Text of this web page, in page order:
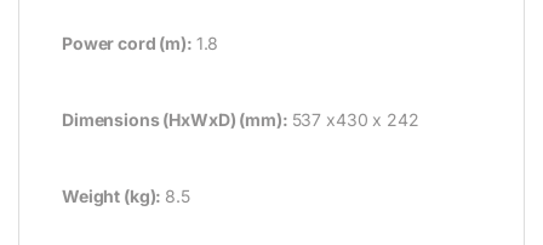
Power cord (m): 1.8
Dimensions (HxWxD) (mm): 537 x430 x 242
Weight (kg): 8.5